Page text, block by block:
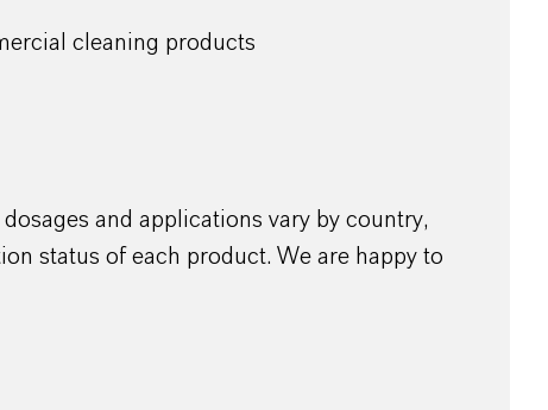
cleaning products
and applications vary by country,
status of each product. We are happy to